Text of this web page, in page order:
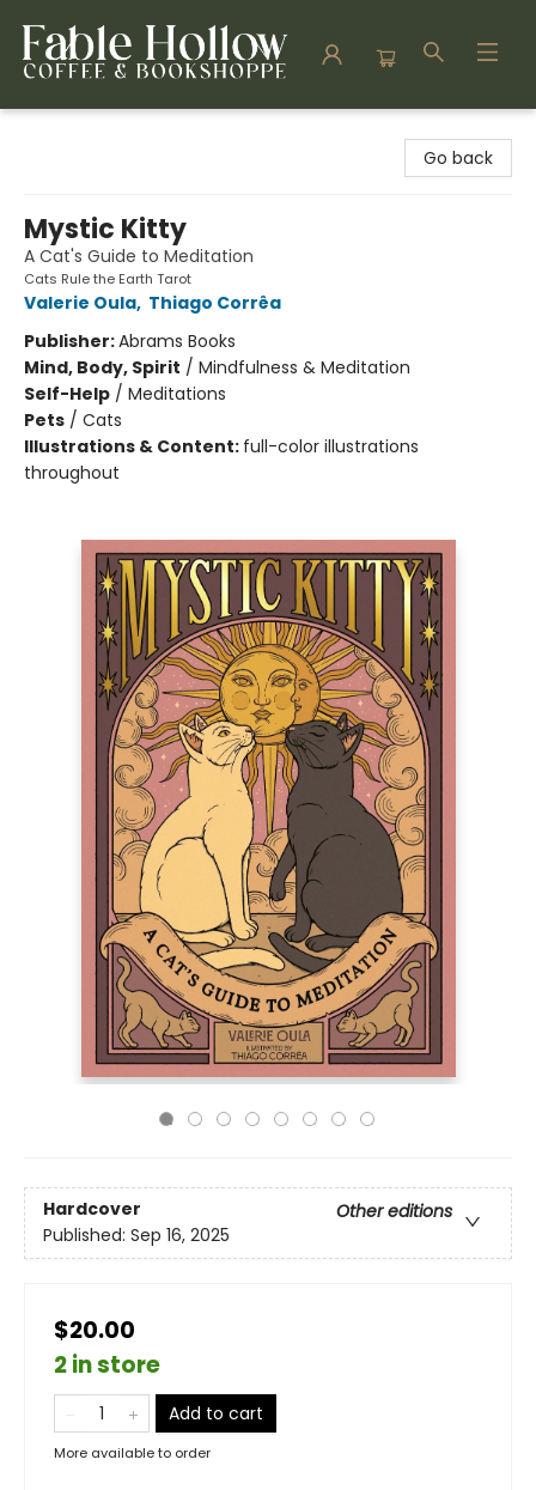
Go back
Mystic Kitty
A Cat's Guide to Meditation
Cats Rule the Earth Tarot
Valerie Oula, Thiago Corrêa
Publisher:Abrams Books
Mind, Body, Spirit / Mindfulness & Meditation
Self-Help / Meditations
Pets / Cats
Illustrations & Content: full-color illustrations
throughout
Hardcover
Other editions
Published: Sep 16, 2025
$20.00
2 in store
Add to cart
More available to order